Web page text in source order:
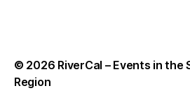
© 2026 RiverCal – Events in the
Region